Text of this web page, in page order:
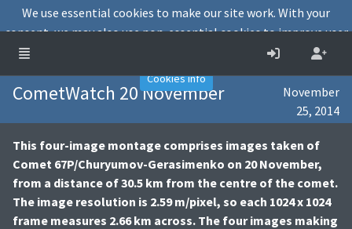
CometWatch 20 November
November
25, 2014
This four-image montage comprises images taken of
Comet 67P/Churyumov-Gerasimenko on 20 November,
from a distance of 30.5 km from the centre of the comet.
The image resolution is 2.59 m/pixel, so each 1024 x 1024
frame measures 2.66 km across. The four images making
We use essential cookies to make our site work. With your
consent, we may also use non-essential cookies to improve user
experience and analyse website traffic.
Accept
Decline
Cookies info